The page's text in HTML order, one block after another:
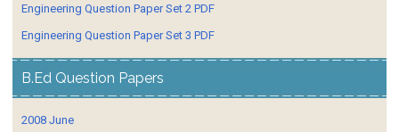
Engineering Question Paper Set 2 PDF
Engineering Question Paper Set 3 PDF
B.Ed Question Papers
2008 June